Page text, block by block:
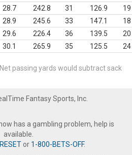
28.7 242.8 31 126.9
19
28.9 245.6 33 147.1
18
29.6 226.4 36 139.5
20
30.1 265.9 35 125.5 24
passing yards would subtract sack
Fantasy Sports, Inc.
has a gambling problem, help is
available.
or 1-800-BETS-OFF.